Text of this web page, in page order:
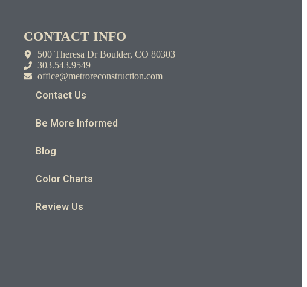
CONTACT INFO
500 Theresa Dr Boulder, CO 80303
303.543.9549
office@metroreconstruction.com
Contact Us
Be More Informed
Blog
Color Charts
Review Us